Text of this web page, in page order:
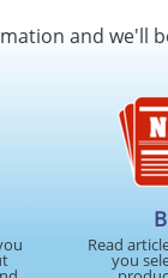
and we'll
Read
you